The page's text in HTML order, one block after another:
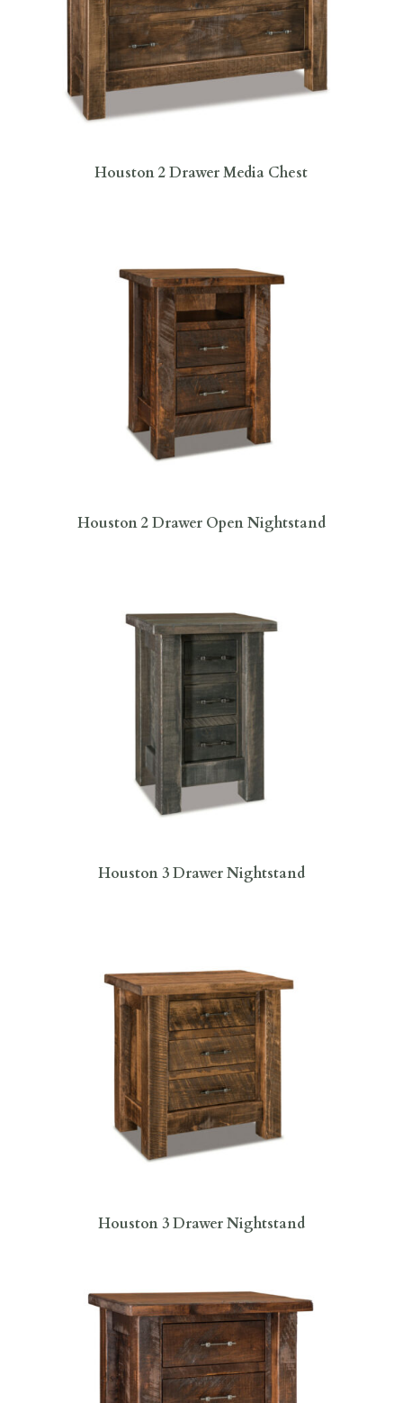
Houston 2 Drawer Media Chest
Houston 2 Drawer Open Nightstand
Houston 3 Drawer Nightstand
Houston 3 Drawer Nightstand